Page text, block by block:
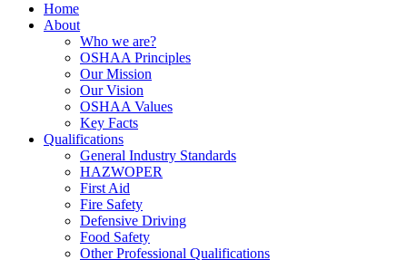
Home
About
Who we are?
OSHAA Principles
Our Mission
Our Vision
OSHAA Values
Key Facts
Qualifications
General Industry Standards
HAZWOPER
First Aid
Fire Safety
Defensive Driving
Food Safety
Other Professional Qualifications